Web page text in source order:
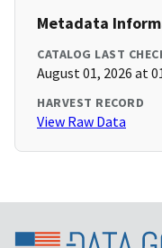
Metadata
CATALOG LAST
August 01, 2026 at
HARVEST RECORD
View Raw Data